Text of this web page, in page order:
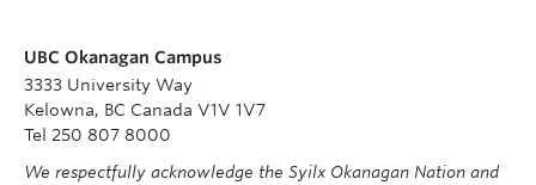
UBC Okanagan Campus
3333 University Way
Kelowna, BC Canada V1V 1V7
Tel 250 807 8000
We respectfully acknowledge the Syilx Okanagan Nation and